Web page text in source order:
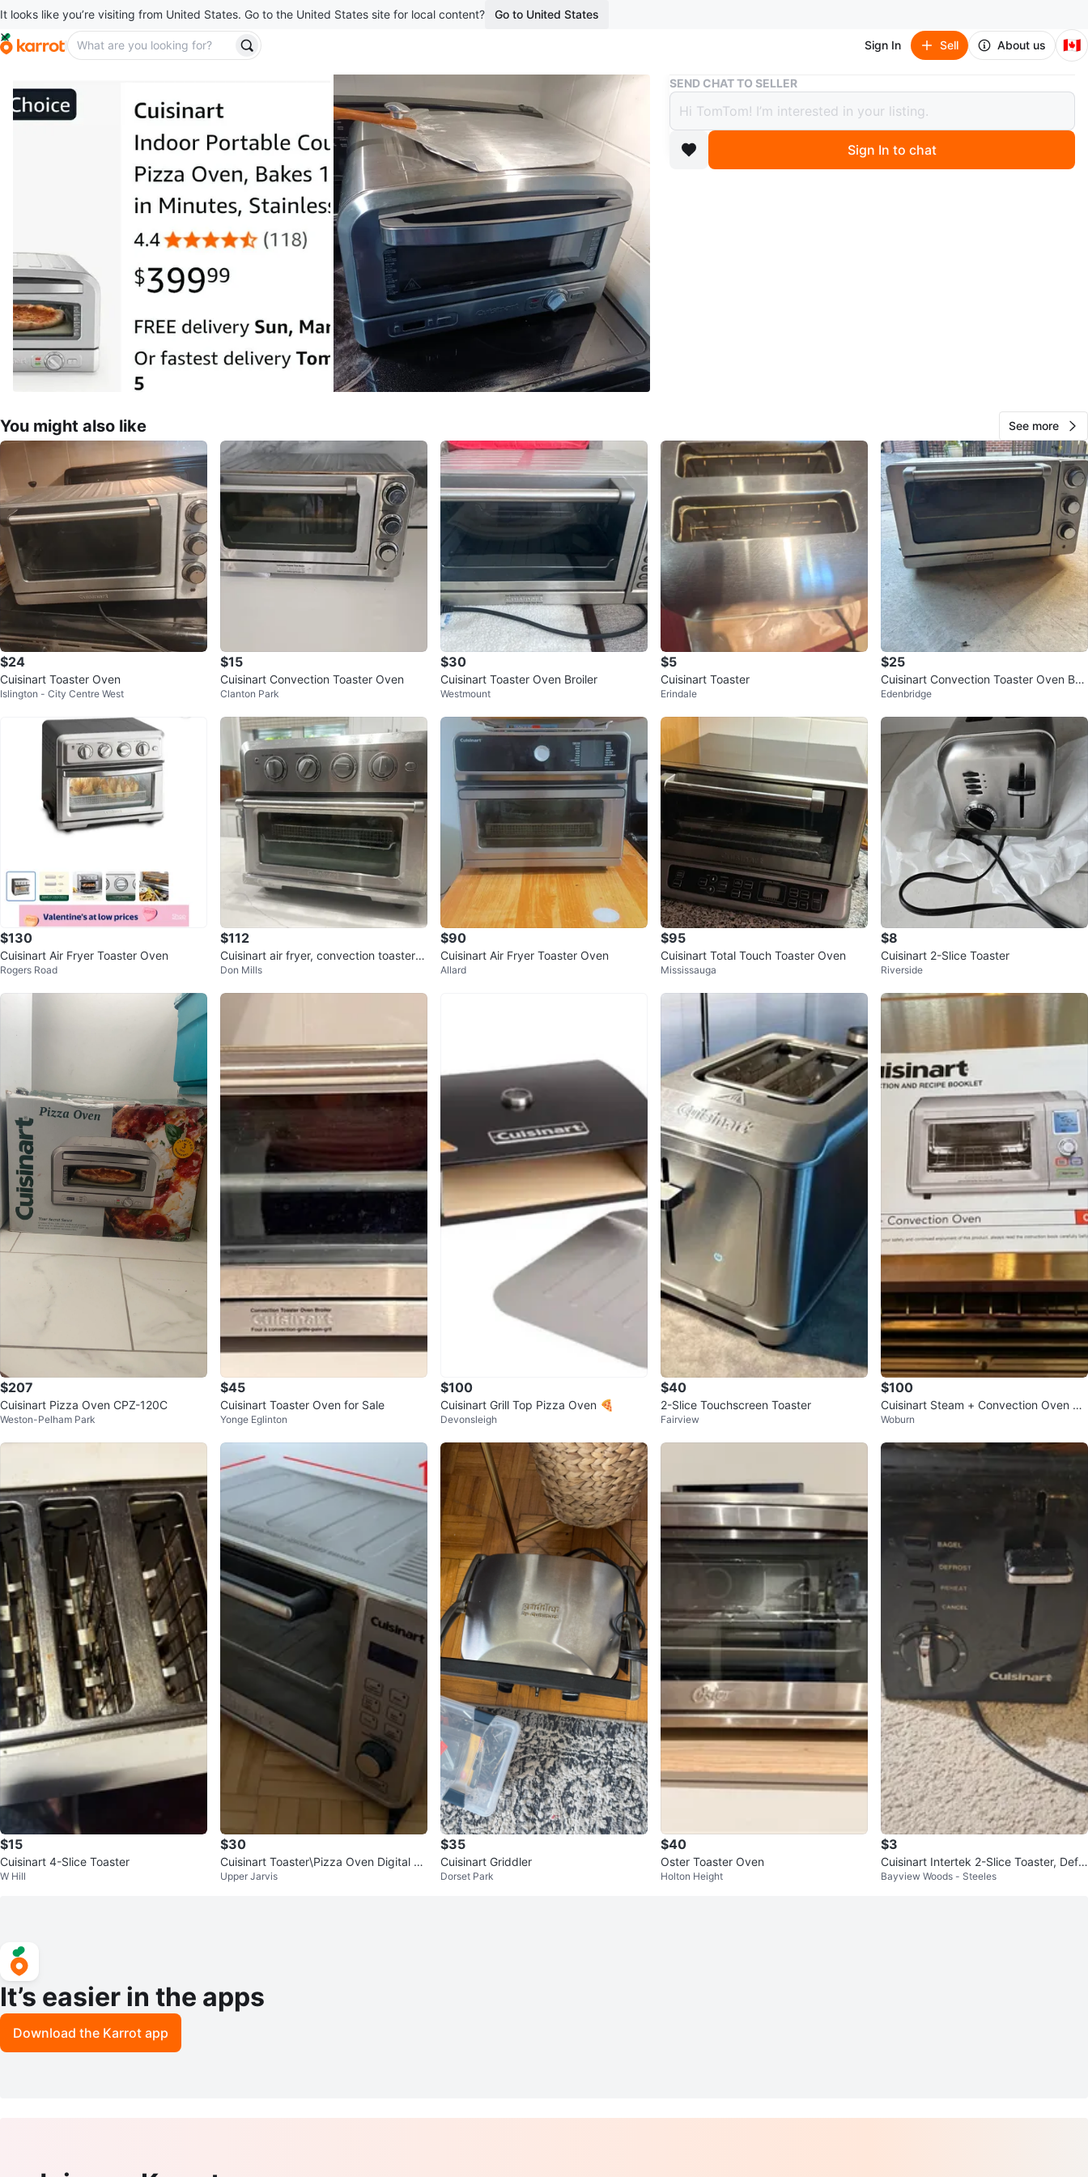
It looks like you’re visiting from United States. Go to the United States site for local content? Go to United States
Sign In Sell About us 🇨🇦
Buy & Sell Cuisinart pizza Oven + pizza peel
Cuisinart pizza Oven + pizza peel
$80
boosted 15 days ago
249
22 reviews
0chats favorites 66views
SEND CHAT TO SELLER
Sign In to chat
You might also like See more
$24
Cuisinart Toaster Oven
Islington - City Centre West
$15
Cuisinart Convection Toaster Oven
Clanton Park
$30
Cuisinart Toaster Oven Broiler
Westmount
$5
Cuisinart Toaster
Erindale
$25
Cuisinart Convection Toaster Oven Broi
ler
Edenbridge
$130
Cuisinart Air Fryer Toaster Oven
Rogers Road
$112
Cuisinart air fryer, convection toaster o
ven
Don Mills
$90
Cuisinart Air Fryer Toaster Oven
Allard
$95
Cuisinart Total Touch Toaster Oven
Mississauga
$8
Cuisinart 2-Slice Toaster
Riverside
$207
Cuisinart Pizza Oven CPZ-120C
Weston-Pelham Park
$45
Cuisinart Toaster Oven for Sale
Yonge Eglinton
$100
Cuisinart Grill Top Pizza Oven 🍕
Devonsleigh
$40
2-Slice Touchscreen Toaster
Fairview
$100
Cuisinart Steam + Convection Oven CS
O-300NC
Woburn
$15
Cuisinart 4-Slice Toaster
W Hill
$30
Cuisinart Toaster\Pizza Oven Digital C
onvection 17.0L | CTO-1300
Upper Jarvis
$35
Cuisinart Griddler
Dorset Park
$40
Oster Toaster Oven
Holton Height
$3
Cuisinart Intertek 2-Slice Toaster, Defr
ost/Reheat/Bagel
Bayview Woods - Steeles
It’s easier in the apps
Download the Karrot app